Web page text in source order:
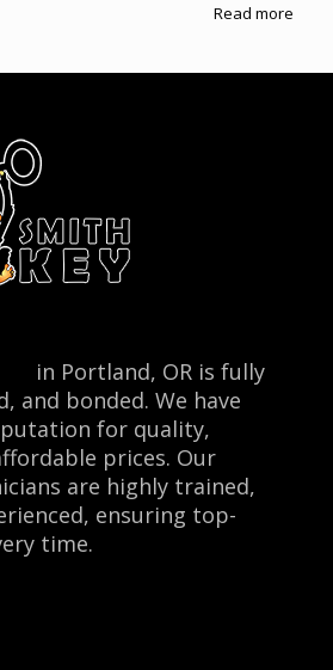
Read more
in Portland, OR is fully
and bonded. We have
for quality,
prices. Our
are highly trained,
ensuring top-
time.